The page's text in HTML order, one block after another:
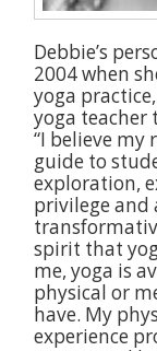
Debbie’s
2004 when
yoga
yoga teacher
“I believe my
guide to
exploration,
privilege and
spirit that
me, yoga is
physical or
have. My
experience